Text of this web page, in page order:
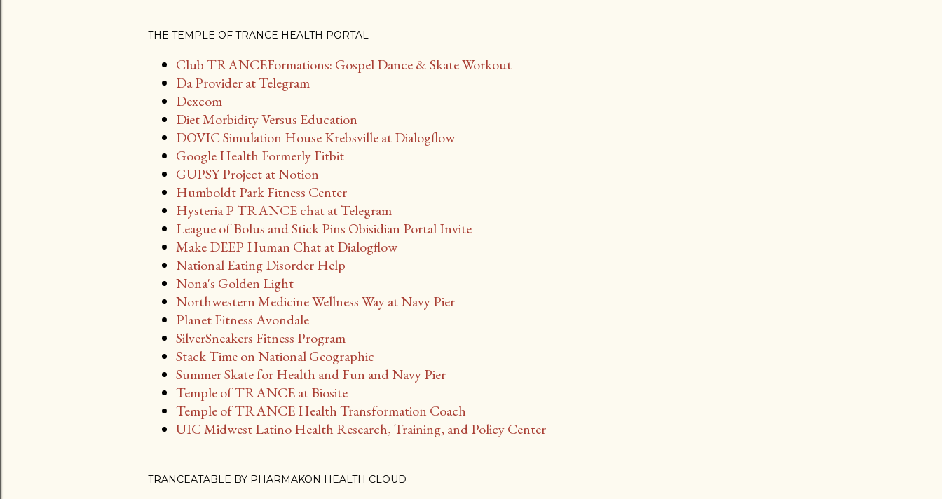
THE TEMPLE OF TRANCE HEALTH PORTAL
Club TRANCEFormations: Gospel Dance & Skate Workout
Da Provider at Telegram
Dexcom
Diet Morbidity Versus Education
DOVIC Simulation House Krebsville at Dialogflow
Google Health Formerly Fitbit
GUPSY Project at Notion
Humboldt Park Fitness Center
Hysteria P TRANCE chat at Telegram
League of Bolus and Stick Pins Obisidian Portal Invite
Make DEEP Human Chat at Dialogflow
National Eating Disorder Help
Nona's Golden Light
Northwestern Medicine Wellness Way at Navy Pier
Planet Fitness Avondale
SilverSneakers Fitness Program
Stack Time on National Geographic
Summer Skate for Health and Fun and Navy Pier
Temple of TRANCE at Biosite
Temple of TRANCE Health Transformation Coach
UIC Midwest Latino Health Research, Training, and Policy Center
TRANCEATABLE BY PHARMAKON HEALTH CLOUD